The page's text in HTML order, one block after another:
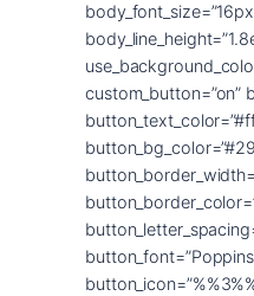
custom_button=”on”